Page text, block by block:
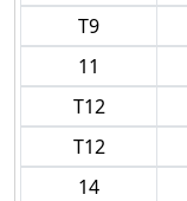
T9
11
T12
T12
14